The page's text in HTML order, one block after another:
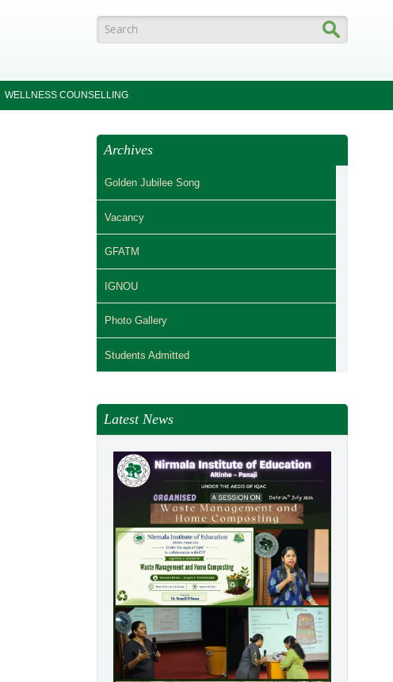
Search form
WELLNESS COUNSELLING
Archives
Golden Jubilee Song
Vacancy
GFATM
IGNOU
Photo Gallery
Students Admitted
Latest News